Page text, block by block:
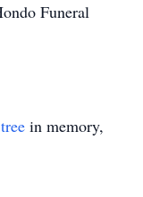
Funeral
in memory,